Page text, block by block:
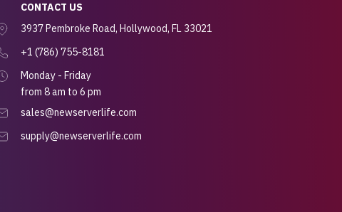
CONTACT US
3937 Pembroke Road, Hollywood, FL 33021
+1 (786) 755-8181
Monday - Friday
from 8 am to 6 pm
sales@newserverlife.com
supply@newserverlife.com